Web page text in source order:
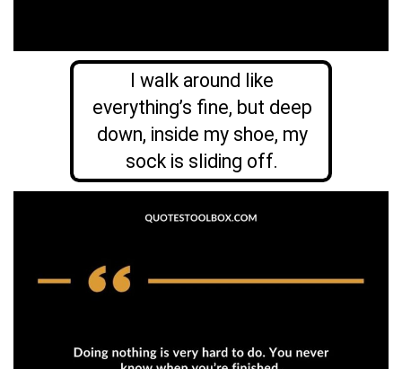
I walk around like
everything’s fine, but deep
down, inside my shoe, my
sock is sliding off.